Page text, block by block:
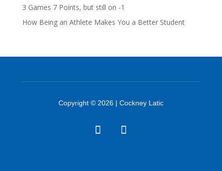
3 Games 7 Points, but still on -1
How Being an Athlete Makes You a Better Student
Copyright © 2026 | Cockney Latic